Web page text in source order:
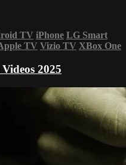
TV iPhone LG Smart
TV Vizio TV XBox One
2025